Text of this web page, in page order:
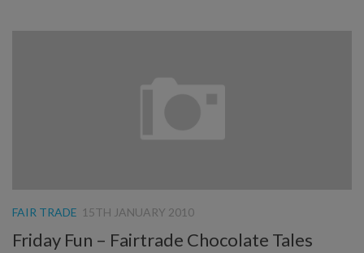
FAIR TRADE 15TH JANUARY 2010
Friday Fun – Fairtrade Chocolate Tales